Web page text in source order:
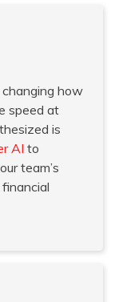
how
speed at
is
AI to
team’s